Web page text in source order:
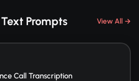
Prompts View All →
Call Transcription